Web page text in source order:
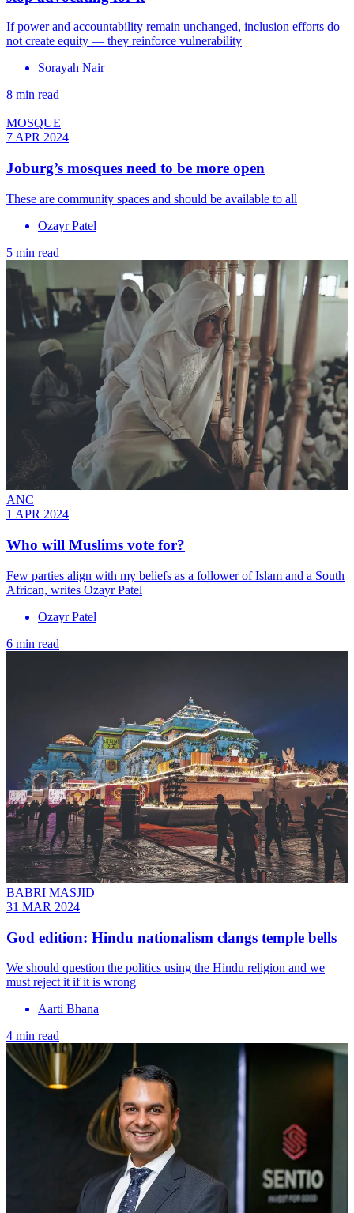
If power and accountability remain unchanged, inclusion efforts do
not create equity — they reinforce vulnerability
Sorayah Nair
8 min read
MOSQUE
7 APR 2024
Joburg’s mosques need to be more open
These are community spaces and should be available to all
Ozayr Patel
5 min read
ANC
1 APR 2024
Who will Muslims vote for?
Few parties align with my beliefs as a follower of Islam and a South
African, writes Ozayr Patel
Ozayr Patel
6 min read
BABRI MASJID
31 MAR 2024
God edition: Hindu nationalism clangs temple bells
We should question the politics using the Hindu religion and we
must reject it if it is wrong
Aarti Bhana
4 min read